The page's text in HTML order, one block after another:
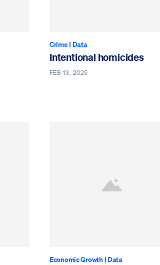
Crime| Data
Intentional homicides
FEB 13, 2025
Economic Growth|Data